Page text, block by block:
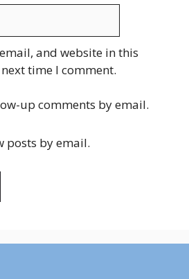
and website in this
time I comment.
up comments by email.
posts by email.